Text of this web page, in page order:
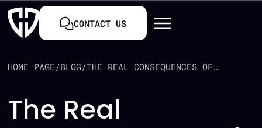
CONTACT US
HOME PAGE/BLOG/ THE REAL CONSEQUENCES OF NON-COMPLIANCE: RISKS, FINES & EXAMPLES
The Real